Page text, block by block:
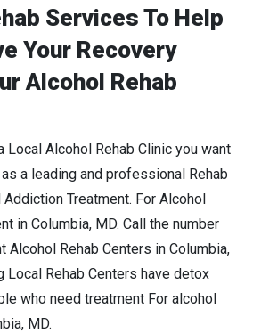
Services To Help
Your Recovery
Alcohol Rehab
Local Alcohol Rehab Clinic you want
a leading and professional Rehab
Treatment. For Alcohol
in Columbia, MD. Call the number
Alcohol Rehab Centers in Columbia,
Local Rehab Centers have detox
who need treatment For alcohol
MD.